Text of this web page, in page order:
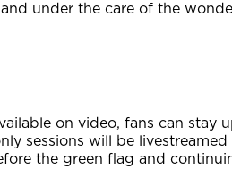
under the care of the
on video, fans can stay
sessions will be
the green flag and